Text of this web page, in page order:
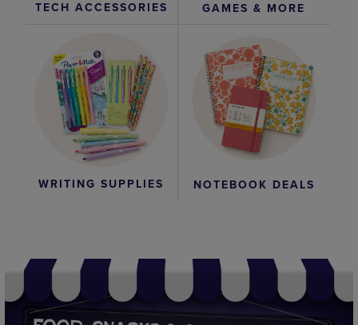
TECH ACCESSORIES GAMES & MORE
WRITING SUPPLIES NOTEBOOK DEALS